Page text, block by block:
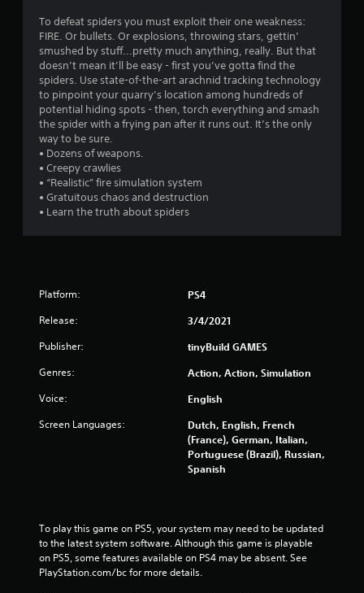
n
g
s
To defeat spiders you must exploit their one weakness:
FIRE. Or bullets. Or explosions, throwing stars, gettin’
smushed by stuff...pretty much anything, really. But that
doesn’t mean it’ll be easy - first you’ve gotta find the
spiders. Use state-of-the-art arachnid tracking technology
to pinpoint your quarry’s location among hundreds of
potential hiding spots - then, torch everything and smash
the spider with a frying pan after it runs out. It’s the only
way to be sure.
• Dozens of weapons.
• Creepy crawlies
• “Realistic” fire simulation system
• Gratuitous chaos and destruction
• Learn the truth about spiders
Platform: PS4
Release: 3/4/2021
Publisher: tinyBuild GAMES
Genres: Action, Action, Simulation
Voice: English
Screen Languages:
Dutch, English, French
(France), German, Italian,
Portuguese (Brazil), Russian,
Spanish
To play this game on PS5, your system may need to be updated
to the latest system software. Although this game is playable
on PS5, some features available on PS4 may be absent. See
PlayStation.com/bc for more details.